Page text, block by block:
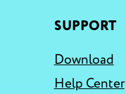
SUPPORT
Download
Help Center